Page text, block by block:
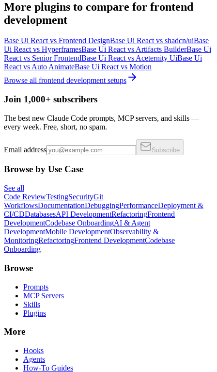
More plugins to compare for frontend
development
Base Ui React vs Frontend DesignBase Ui React vs shadcn/uiBase
Ui React vs HyperframesBase Ui React vs Artifacts BuilderBase Ui
React vs Senior FrontendBase Ui React vs Aceternity UiBase Ui
React vs Auto AnimateBase Ui React vs Motion
Browse all frontend development setups
Join 1,000+ subscribers
The best new Claude Code prompts, MCP servers, and skills —
every week. Free, short, no spam.
Email address Subscribe
Browse by Use Case
See all
Code ReviewTestingSecurityGit
WorkflowsDocumentationDebuggingPerformanceDeployment &
CI/CDDatabasesAPI DevelopmentRefactoringFrontend
DevelopmentCodebase OnboardingAI & Agent
DevelopmentMobile DevelopmentObservability &
MonitoringRefactoringFrontend DevelopmentCodebase
Onboarding
Browse
Prompts
MCP Servers
Skills
Plugins
More
Hooks
Agents
How-To Guides